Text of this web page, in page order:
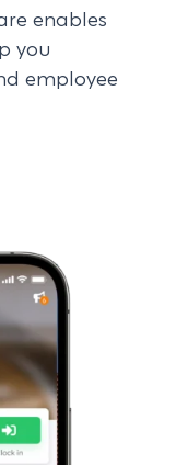
enables
you
employee